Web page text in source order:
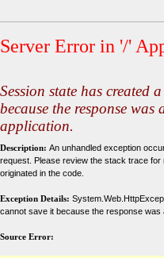
Server Error in '/'
Session state has created
because the response was
application.
Description: An unhandled exception
request. Please review the stack trace
originated in the code.
Exception Details:
cannot save it because the response was
Source Error: